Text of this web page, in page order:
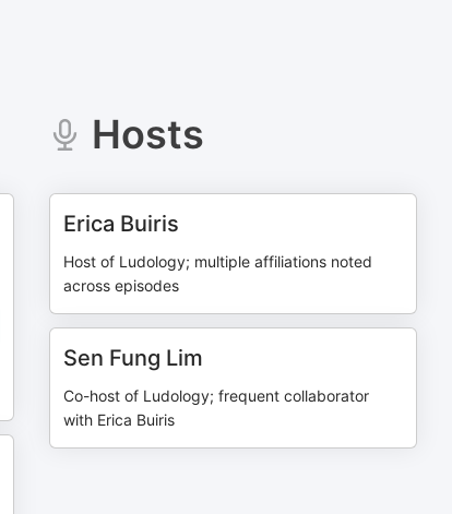
Hosts
Erica Buiris
Host of Ludology; multiple affiliations noted
across episodes
Sen Fung Lim
Co-host of Ludology; frequent collaborator
with Erica Buiris